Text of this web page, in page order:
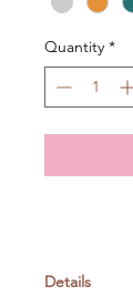
Quantity *
Details